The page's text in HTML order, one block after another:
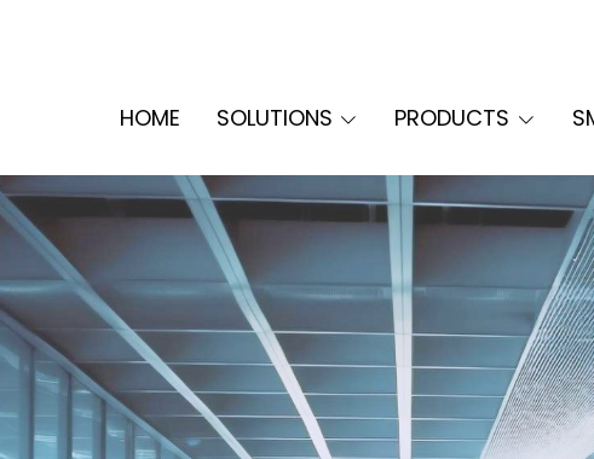
HOME SOLUTIONS PRODUCTS